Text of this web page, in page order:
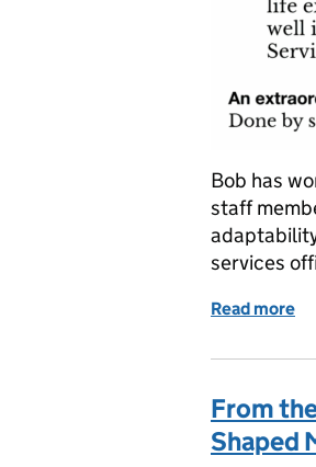
Bob has
staff
services
Read more
From
Shaped